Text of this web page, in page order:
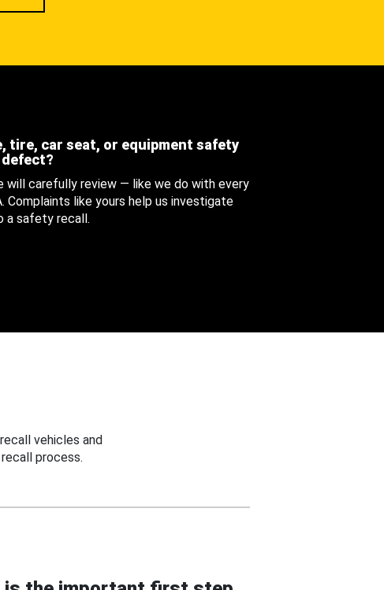
tire, car seat, or equipment safety
will carefully review — like we do with every
like yours help us investigate
a safety recall.
vehicles and
process.